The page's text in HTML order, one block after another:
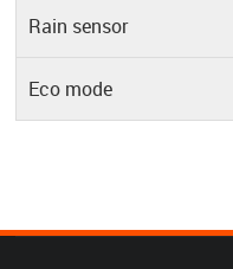
Rain sensor
Eco mode